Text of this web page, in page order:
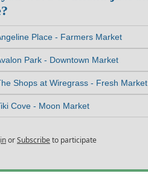
Place - Farmers Market
Park - Downtown Market
Shops at Wiregrass - Fresh Market
Cove - Moon Market
orSubscribeto participate